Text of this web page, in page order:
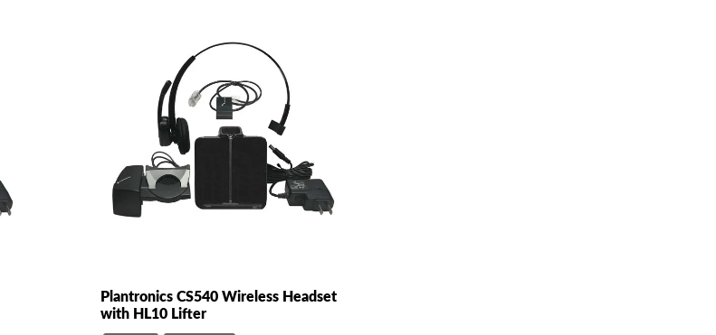
Plantronics CS540 Wireless Headset
with HL10 Lifter